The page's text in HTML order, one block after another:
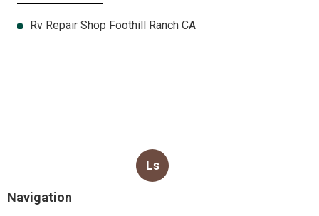
Rv Repair Shop Foothill Ranch CA
Ls
Navigation